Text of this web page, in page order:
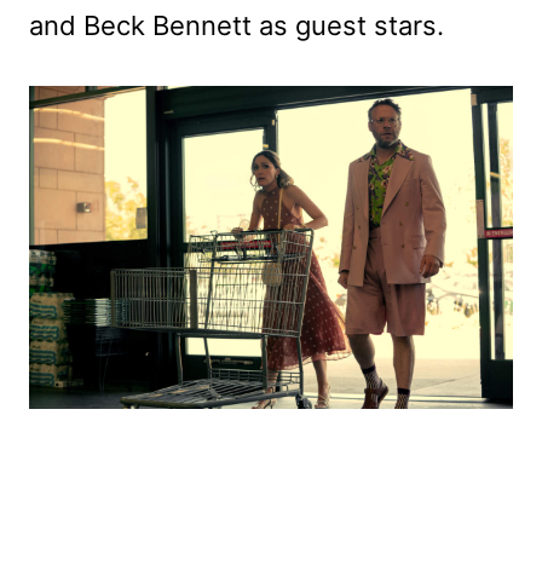
and Beck Bennett as guest stars.